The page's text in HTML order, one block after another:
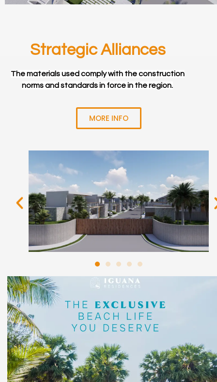
Strategic Alliances
The materials used comply with the construction
norms and standards in force in the region.
MORE INFO